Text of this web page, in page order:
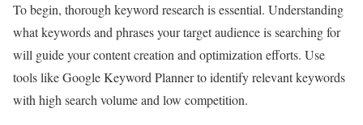
To begin, thorough keyword research is essential. Understanding
what keywords and phrases your target audience is searching for
will guide your content creation and optimization efforts. Use
tools like Google Keyword Planner to identify relevant keywords
with high search volume and low competition.